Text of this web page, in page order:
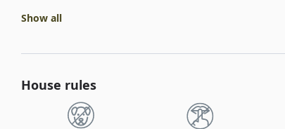
Show all
House rules